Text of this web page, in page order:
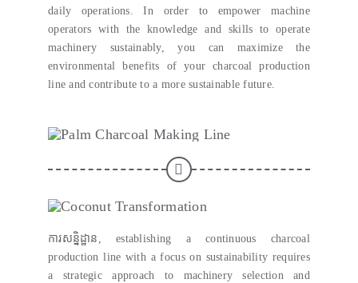
daily operations.In order to empower machine
operators with the knowledge and skills to operate
machinery sustainably,you can maximize the
environmental benefits of your charcoal production
line and contribute to a more sustainable future.
ការសន្និដ្ឋាន,establishing a continuous charcoal
production line with a focus on sustainability requires
a strategic approach to machinery selection and